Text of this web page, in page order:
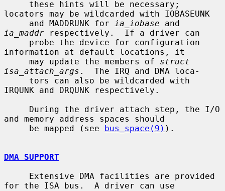
locators may be wildcarded with IOBASEUNK
     and MADDRUNK for
ia_iobase
ia_maddr respectively.  If a driver can
information at default locations, it
     may update the members of
struct
isa_attach_args .  The IRQ and DMA loca-
IRQUNK and DRQUNK respectively.
and memory address spaces should
     be mapped (see
bus_space(9) ).
DMA SUPPORT
for the ISA bus.  A driver can use